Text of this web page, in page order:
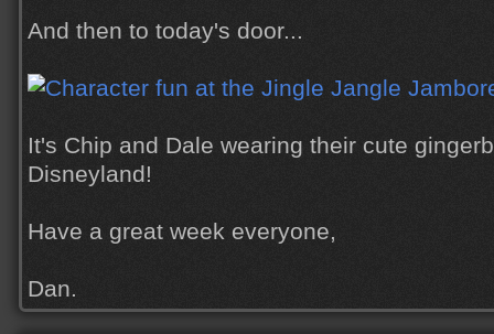
And then to today's door...
It's Chip and Dale wearing their cute
Disneyland!
Have a great week everyone,
Dan.